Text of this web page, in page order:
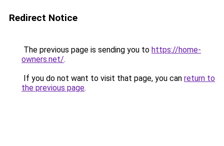
Redirect Notice
The previous page is sending you to https://home-
owners.net/.
If you do not want to visit that page, you can return to
the previous page.